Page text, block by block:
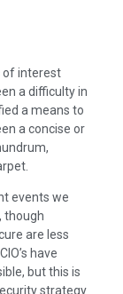
of interest
a difficulty in
a means to
a concise or
events we
though
are less
have
but this is
strategy